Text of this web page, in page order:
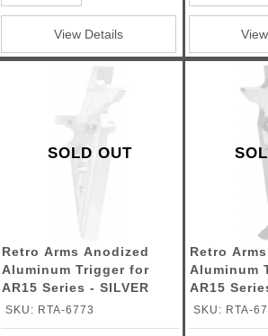
View Details
SOLD OUT
Retro Arms Anodized
Aluminum Trigger for
AR15 Series - SILVER
(Type A)
SKU: RTA-6773
Retro
Aluminum
AR15
(Type C)
SKU: RTA-